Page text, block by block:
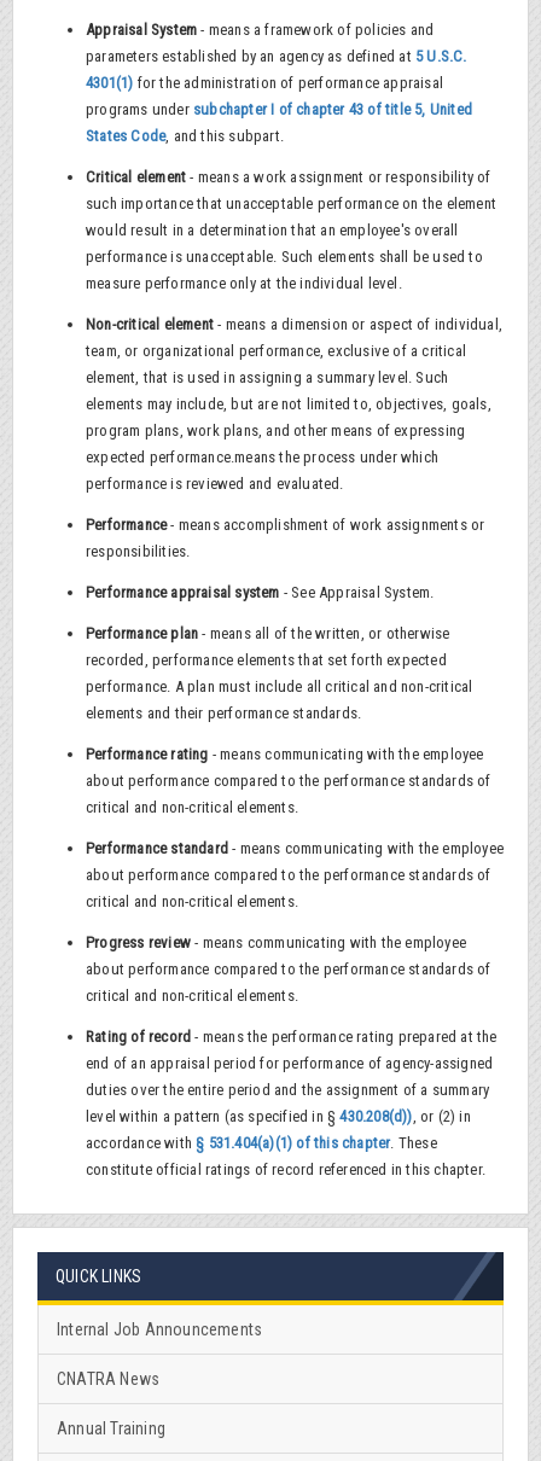
Appraisal System - means a framework of policies and
parameters established by an agency as defined at 5 U.S.C.
4301(1) for the administration of performance appraisal
programs under subchapter I of chapter 43 of title 5, United
States Code, and this subpart.
Critical element - means a work assignment or responsibility of
such importance that unacceptable performance on the element
would result in a determination that an employee's overall
performance is unacceptable. Such elements shall be used to
measure performance only at the individual level.
Non-critical element - means a dimension or aspect of individual,
team, or organizational performance, exclusive of a critical
element, that is used in assigning a summary level. Such
elements may include, but are not limited to, objectives, goals,
program plans, work plans, and other means of expressing
expected performance.means the process under which
performance is reviewed and evaluated.
Performance- means accomplishment of work assignments or
responsibilities.
Performance appraisal system - See Appraisal System.
Performance plan - means all of the written, or otherwise
recorded, performance elements that set forth expected
performance. A plan must include all critical and non-critical
elements and their performance standards.
Performance rating - means communicating with the employee
about performance compared to the performance standards of
critical and non-critical elements.
Performance standard - means communicating with the employee
about performance compared to the performance standards of
critical and non-critical elements.
Progress review - means communicating with the employee
about performance compared to the performance standards of
critical and non-critical elements.
Rating of record - means the performance rating prepared at the
end of an appraisal period for performance of agency-assigned
duties over the entire period and the assignment of a summary
level within a pattern (as specified in §430.208(d)), or (2) in
accordance with § 531.404(a)(1) of this chapter. These
constitute official ratings of record referenced in this chapter.
QUICK LINKS
Internal Job Announcements
CNATRA News
Annual Training